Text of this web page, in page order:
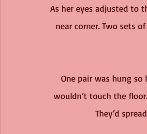
As her eyes adjusted to
near corner. Two sets
One pair was hung
wouldn’t touch the
They’d